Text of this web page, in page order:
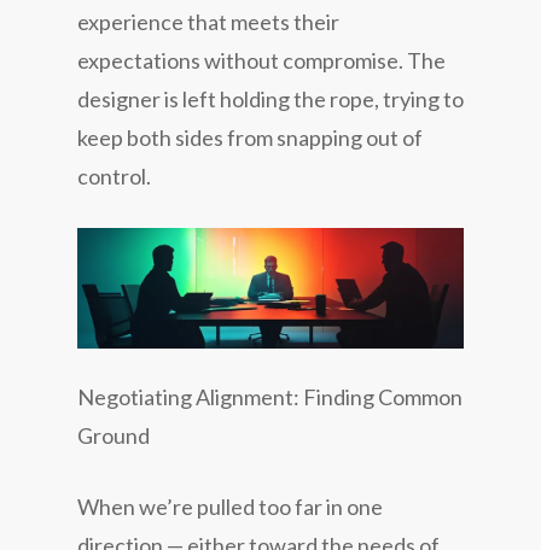
experience that meets their
expectations without compromise. The
designer is left holding the rope, trying to
keep both sides from snapping out of
control.
Negotiating Alignment: Finding Common
Ground
When we’re pulled too far in one